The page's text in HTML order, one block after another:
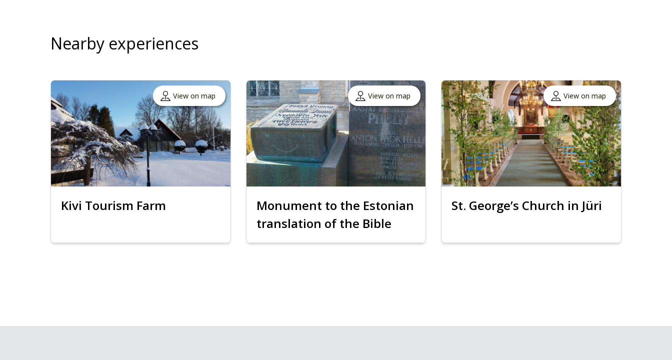
Nearby experiences
View on map
Kivi Tourism Farm
View on map
Monument to the Estonian
translation of the Bible
View on map
St. George’s Church in Jüri